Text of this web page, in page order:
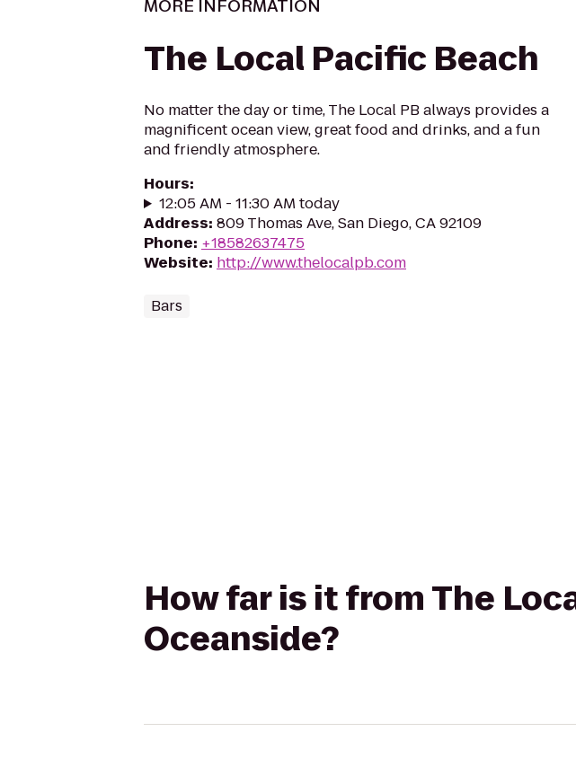
MORE INFORMATION
The Local Pacific Beach
No matter the day or time, The Local PB always provides a
magnificent ocean view, great food and drinks, and a fun
and friendly atmosphere.
Hours:
12:05 AM - 11:30 AM today
Address: 809 Thomas Ave, San Diego, CA 92109
Phone: +18582637475
Website: http://www.thelocalpb.com
Bars
How far is it from The
Oceanside?